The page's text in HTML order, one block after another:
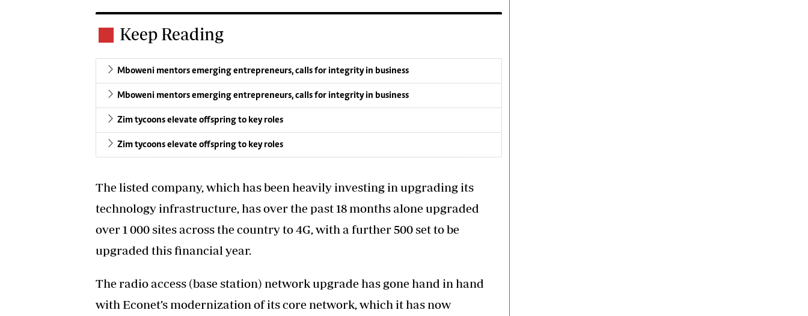
Keep Reading
Mboweni mentors emerging entrepreneurs, calls for integrity in business
Mboweni mentors emerging entrepreneurs, calls for integrity in business
Zim tycoons elevate offspring to key roles
Zim tycoons elevate offspring to key roles
The listed company, which has been heavily investing in upgrading its
technology infrastructure, has over the past 18 months alone upgraded
over 1 000 sites across the country to 4G, with a further 500 set to be
upgraded this financial year.
The radio access (base station) network upgrade has gone hand in hand
with Econet’s modernization of its core network, which it has now